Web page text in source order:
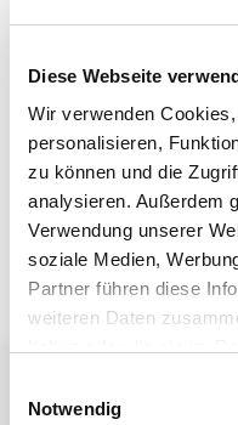
Diese Webseite
Wir verwenden
personalisieren,
zu können und die
analysieren. Außerdem
Verwendung unserer
soziale Medien,
Partner führen diese
weiteren Daten
Notwendig